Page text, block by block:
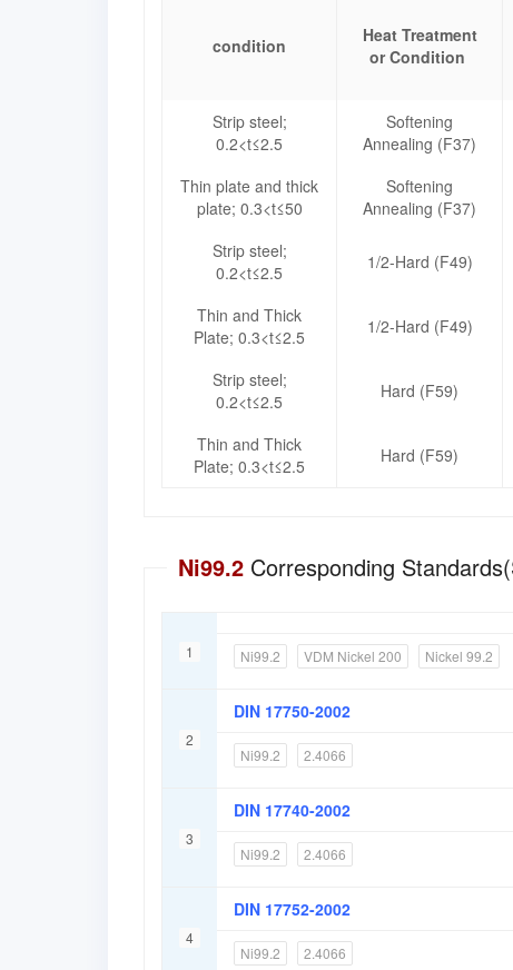
condition
Heat Treatment
or Condition
Strip steel;
0.2<t≤2.5
Softening
Annealing (F37)
Thin plate and thick
plate; 0.3<t≤50
Softening
Annealing (F37)
Strip steel;
0.2<t≤2.5
1/2-Hard (F49)
Thin and Thick
Plate; 0.3<t≤2.5
1/2-Hard (F49)
Strip steel;
0.2<t≤2.5
Hard (F59)
Thin and Thick
Plate; 0.3<t≤2.5
Hard (F59)
Ni99.2 Corresponding
1 Ni99.2 VDM Nickel 200 Nickel 99.2
2
DIN 17750-2002
Ni99.2 2.4066
3
DIN 17740-2002
Ni99.2 2.4066
4
DIN 17752-2002
Ni99.2 2.4066